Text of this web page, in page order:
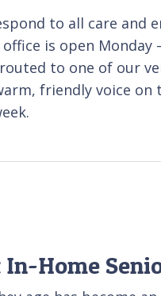
to all care and
is open Monday
to one of our
friendly voice
Home